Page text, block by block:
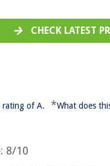
CHECK LATEST
rating of A. *What does
: 8/10